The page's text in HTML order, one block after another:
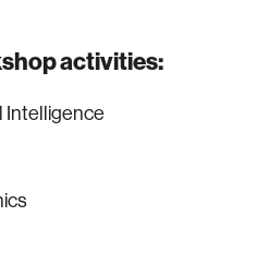
activities:
Intelligence